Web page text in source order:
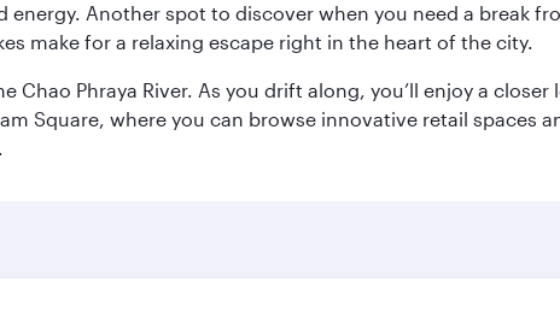
Another spot to discover when you need a break
make for a relaxing escape right in the heart of the city.
Chao Phraya River. As you drift along, you’ll enjoy a
Square, where you can browse innovative retail spaces